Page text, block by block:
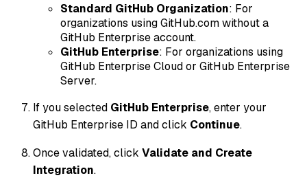
Standard GitHub Organization: For
organizations using GitHub.com without a
GitHub Enterprise account.
GitHub Enterprise: For organizations using
GitHub Enterprise Cloud or GitHub Enterprise
Server.
If you selected GitHub Enterprise, enter your
GitHub Enterprise ID and click Continue.
Once validated, click Validate and Create
Integration.